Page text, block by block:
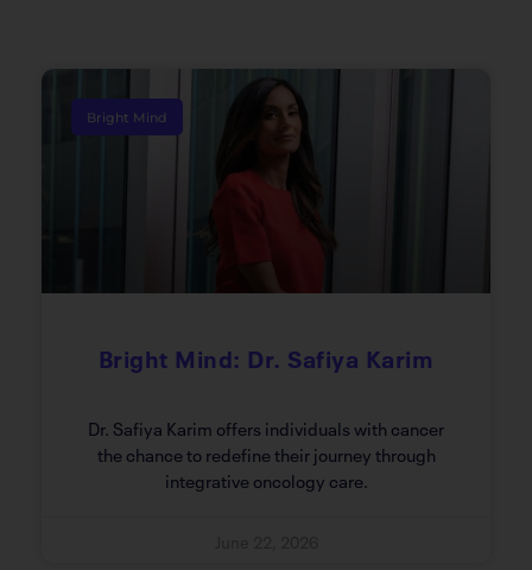
Bright Mind
Bright Mind: Dr. Safiya Karim
Dr. Safiya Karim offers individuals with cancer
the chance to redefine their journey through
integrative oncology care.